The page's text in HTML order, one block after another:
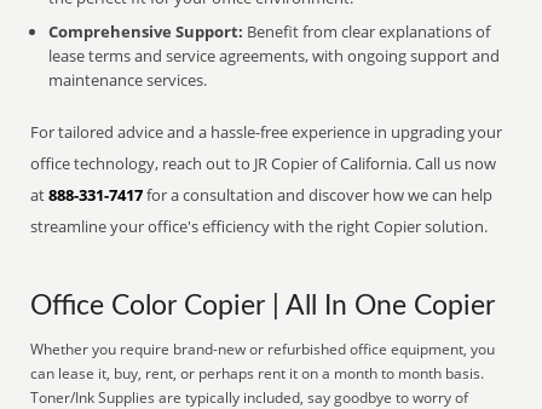
Comprehensive Support: Benefit from clear explanations of
lease terms and service agreements, with ongoing support and
maintenance services.
For tailored advice and a hassle-free experience in upgrading your
office technology, reach out to JR Copier of California. Call us now
at888-331-7417for a consultation and discover how we can help
streamline your office's efficiency with the right Copier solution.
Office Color Copier | All In One Copier
Whether you require brand-new or refurbished office equipment, you
can lease it, buy, rent, or perhaps rent it on a month to month basis.
Toner/Ink Supplies are typically included, say goodbye to worry of